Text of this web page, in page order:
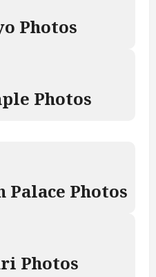
Photos
Photos
Photos
Photos